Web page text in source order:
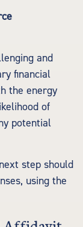
and
financial
the energy
of
potential
step should
using the